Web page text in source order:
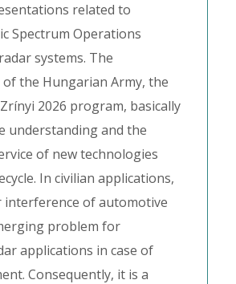
related to
Spectrum Operations
systems. The
the Hungarian Army, the
2026 program, basically
understanding and the
of new technologies
In civilian applications,
of automotive
problem for
applications in case of
Consequently, it is a